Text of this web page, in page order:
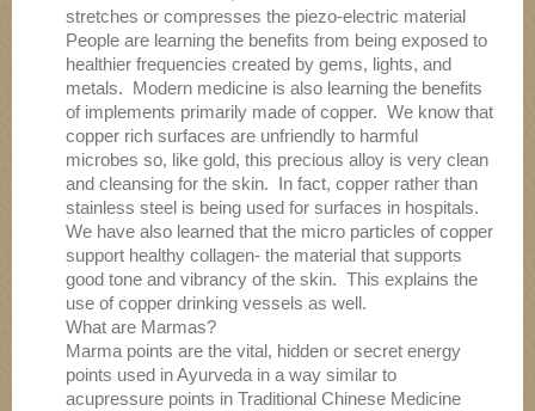
stretches or compresses the piezo-electric material
People are learning the benefits from being exposed to
healthier frequencies created by gems, lights, and
metals. Modern medicine is also learning the benefits
of implements primarily made of copper. We know that
copper rich surfaces are unfriendly to harmful
microbes so, like gold, this precious alloy is very clean
and cleansing for the skin. In fact, copper rather than
stainless steel is being used for surfaces in hospitals.
We have also learned that the micro particles of copper
support healthy collagen- the material that supports
good tone and vibrancy of the skin. This explains the
use of copper drinking vessels as well.
What are Marmas?
Marma points are the vital, hidden or secret energy
points used in Ayurveda in a way similar to
acupressure points in Traditional Chinese Medicine